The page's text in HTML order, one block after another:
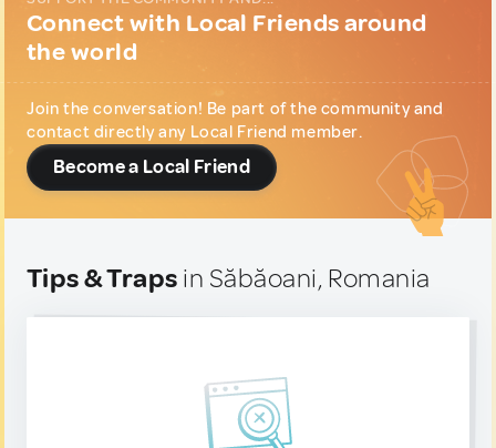
Connect with Local Friends around
the world
Join the conversation! Be part of the community and
contact directly any Local Friend member.
Become a Local Friend
Tips & Traps in Săbăoani, Romania